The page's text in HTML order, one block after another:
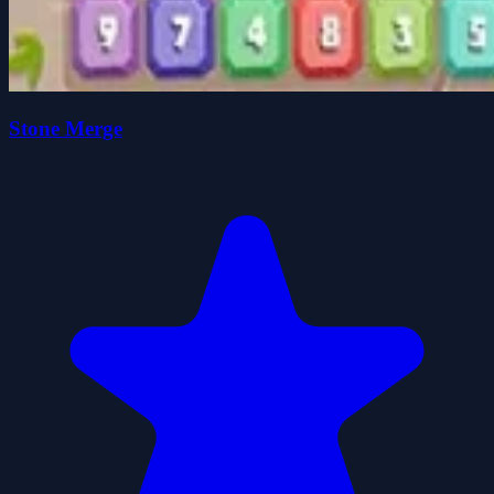
Stone Merge